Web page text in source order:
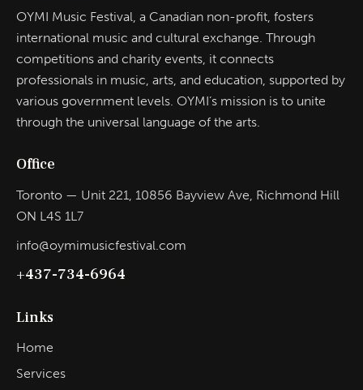
OYMI Music Festival, a Canadian non-profit, fosters
international music and cultural exchange. Through
competitions and charity events, it connects
professionals in music, arts, and education, supported by
various government levels. OYMI’s mission is to unite
through the universal language of the arts.
Office
Toronto — Unit 221, 10856 Bayview Ave, Richmond Hill
ON L4S 1L7
info@oymimusicfestival.com​
+437-734-6964
Links
Home
Services